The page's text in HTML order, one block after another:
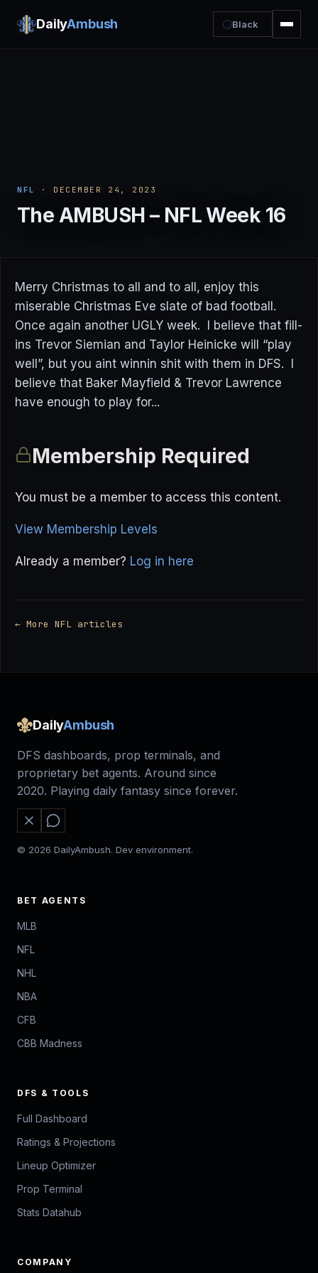
DailyAmbush Black
NFL · DECEMBER 24, 2023
The AMBUSH – NFL Week 16
Merry Christmas to all and to all, enjoy this
miserable Christmas Eve slate of bad football.
Once again another UGLY week. I believe that fill-
ins Trevor Siemian and Taylor Heinicke will “play
well”, but you aint winnin shit with them in DFS. I
believe that Baker Mayfield & Trevor Lawrence
have enough to play for...
Membership Required
You must be a member to access this content.
View Membership Levels
Already a member? Log in here
← More NFL articles
DailyAmbush
DFS dashboards, prop terminals, and
proprietary bet agents. Around since
2020. Playing daily fantasy since forever.
© 2026 DailyAmbush. Dev environment.
BET AGENTS
MLB
NFL
NHL
NBA
CFB
CBB Madness
DFS & TOOLS
Full Dashboard
Ratings & Projections
Lineup Optimizer
Prop Terminal
Stats Datahub
COMPANY